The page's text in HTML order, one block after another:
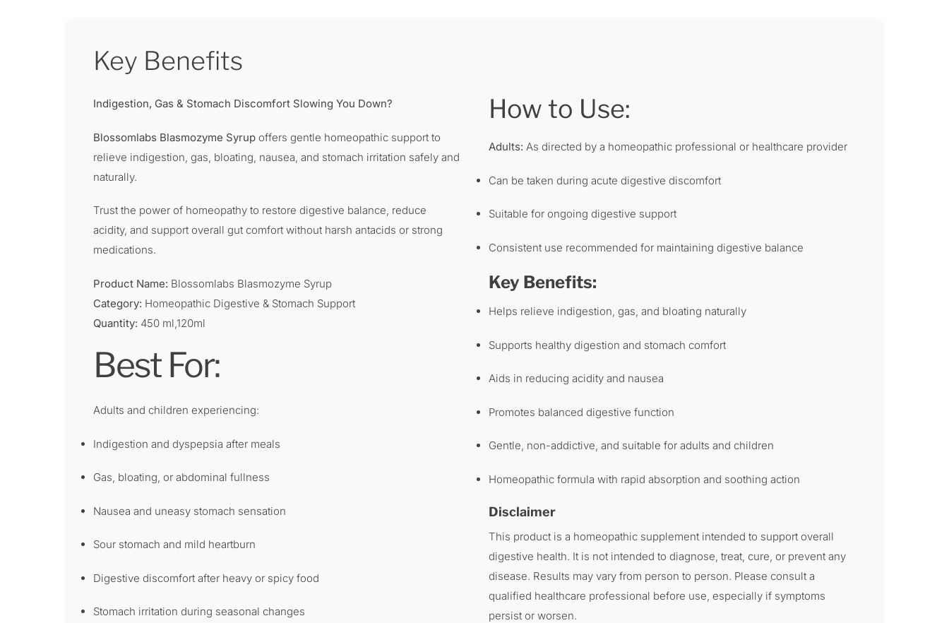
Key Benefits
Indigestion, Gas & Stomach Discomfort Slowing You Down?
Blossomlabs Blasmozyme Syrup offers gentle homeopathic support to
relieve indigestion, gas, bloating, nausea, and stomach irritation safely and
naturally.
Trust the power of homeopathy to restore digestive balance, reduce
acidity, and support overall gut comfort without harsh antacids or strong
medications.
Product Name: Blossomlabs Blasmozyme Syrup
Category: Homeopathic Digestive & Stomach Support
Quantity: 450 ml,120ml
Best For:
Adults and children experiencing:
Indigestion and dyspepsia after meals
Gas, bloating, or abdominal fullness
Nausea and uneasy stomach sensation
Sour stomach and mild heartburn
Digestive discomfort after heavy or spicy food
Stomach irritation during seasonal changes
How to Use:
Adults: As directed by a homeopathic professional or healthcare provider
Can be taken during acute digestive discomfort
Suitable for ongoing digestive support
Consistent use recommended for maintaining digestive balance
Key Benefits:
Helps relieve indigestion, gas, and bloating naturally
Supports healthy digestion and stomach comfort
Aids in reducing acidity and nausea
Promotes balanced digestive function
Gentle, non-addictive, and suitable for adults and children
Homeopathic formula with rapid absorption and soothing action
Disclaimer
This product is a homeopathic supplement intended to support overall
digestive health. It is not intended to diagnose, treat, cure, or prevent any
disease. Results may vary from person to person. Please consult a
qualified healthcare professional before use, especially if symptoms
persist or worsen.